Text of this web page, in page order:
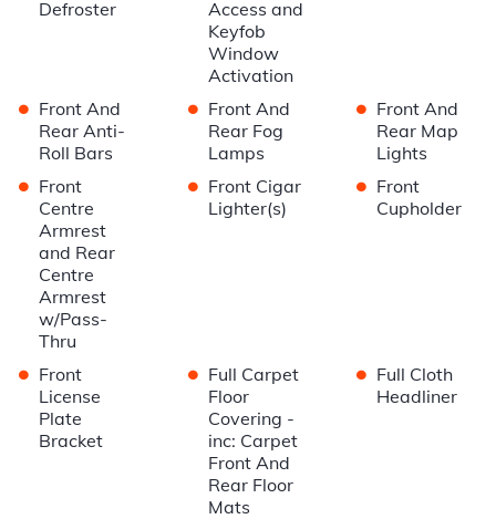
Defroster
Access and
Keyfob
Window
Activation
• Front And
Rear Anti-
Roll Bars
• Front And
Rear Fog
Lamps
• Front And
Rear Map
Lights
• Front
Centre
Armrest
and Rear
Centre
Armrest
w/Pass-
Thru
• Front Cigar
Lighter(s)
• Front
Cupholder
• Front
License
Plate
Bracket
• Full Carpet
Floor
Covering -
inc: Carpet
Front And
Rear Floor
Mats
• Full Cloth
Headliner